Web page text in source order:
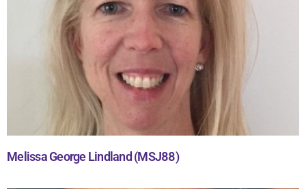
Melissa George Lindland (MSJ88)